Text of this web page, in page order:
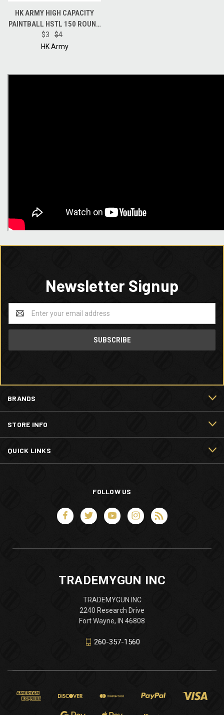
HK ARMY HIGH CAPACITY
PAINTBALL HSTL 150 ROUND
POD - RED
$3
$4
HK Army
Newsletter Signup
Address
BRANDS
STORE INFO
QUICK LINKS
FOLLOW US
TRADEMYGUN INC
TRADEMYGUN INC
2240 Research Drive
Fort Wayne, IN 46808
260-357-1560